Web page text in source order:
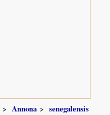
Annona senegalensis